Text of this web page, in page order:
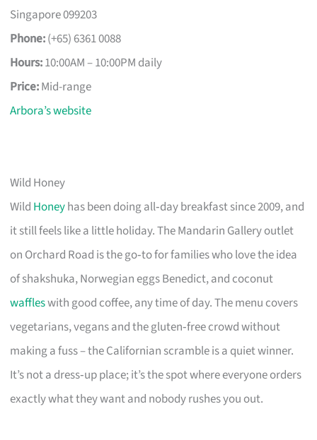
Singapore 099203
Phone:(+65) 6361 0088
Hours:10:00AM – 10:00PM daily
Price:Mid-range
Arbora’s website
Wild Honey
Wild Honeyhas been doing all‑day breakfast since 2009, and
it still feels like a little holiday. The Mandarin Gallery outlet
on Orchard Road is the go‑to for families who love the idea
of shakshuka, Norwegian eggs Benedict, and coconut
waffleswith good coffee, any time of day. The menu covers
vegetarians, vegans and the gluten‑free crowd without
making a fuss – the Californian scramble is a quiet winner.
It’s not a dress‑up place; it’s the spot where everyone orders
exactly what they want and nobody rushes you out.